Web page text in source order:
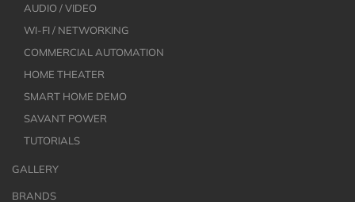
AUDIO / VIDEO
WI-FI / NETWORKING
COMMERCIAL AUTOMATION
HOME THEATER
SMART HOME DEMO
SAVANT POWER
TUTORIALS
GALLERY
BRANDS